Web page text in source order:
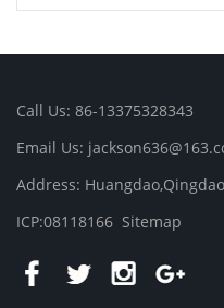
Call Us: 86-13375328343
Email Us:
Address:
ICP:08118166 Sitemap